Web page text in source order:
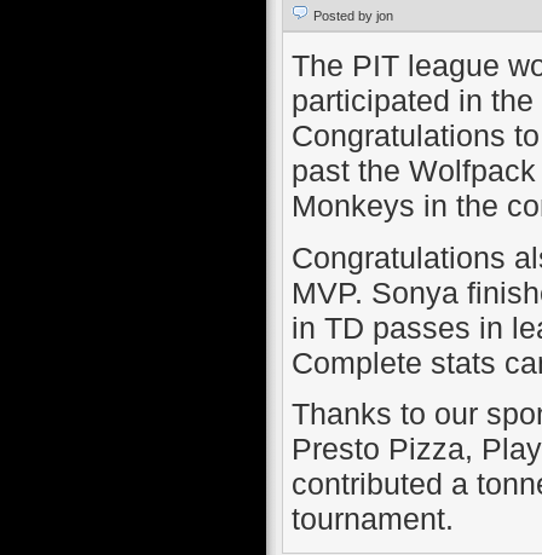
Posted by jon
The PIT league
participated in
Congratulations
past the
Monkeys in the
Congratulations
MVP. Sonya
in TD passes in
Complete stats
Thanks to our
Presto Pizza,
contributed a
tournament.